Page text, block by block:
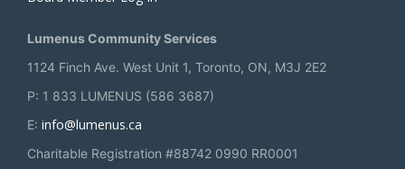
Lumenus Community Services
1124 Finch Ave. West Unit 1, Toronto, ON, M3J 2E2
P: 1 833 LUMENUS (586 3687)
E: info@lumenus.ca
Charitable Registration #88742 0990 RR0001